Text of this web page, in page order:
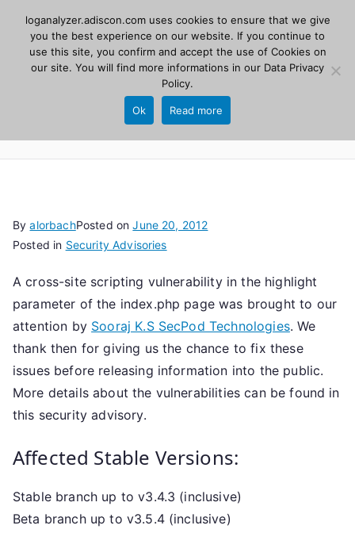
contentAdiscon
LogAnalyzer
Web UI for Syslog and Event logs. Free, open
ByalorbachPosted onJune 20, 2012
Posted in Security Advisories
A cross-site scripting vulnerability in the highlight
parameter of the index.php page was brought to our
attention by Sooraj K.S SecPod Technologies. We
thank then for giving us the chance to fix these
issues before releasing information into the public.
More details about the vulnerabilities can be found in
this security advisory.
Affected Stable Versions:
Stable branch up to v3.4.3 (inclusive)
Beta branch up to v3.5.4 (inclusive)
loganalyzer.adiscon.com uses cookies to ensure that we give
you the best experience on our website. If you continue to
use this site, you confirm and accept the use of Cookies on
our site. You will find more informations in our Data Privacy
Policy.
Ok Read more